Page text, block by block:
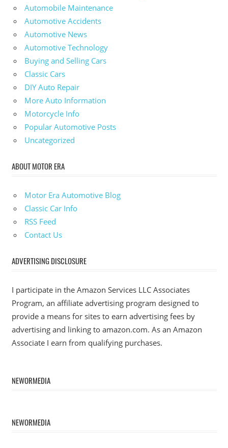
Automobile Maintenance
Automotive Accidents
Automotive News
Automotive Technology
Buying and Selling Cars
Classic Cars
DIY Auto Repair
More Auto Information
Motorcycle Info
Popular Automotive Posts
Uncategorized
ABOUT MOTOR ERA
Motor Era Automotive Blog
Classic Car Info
RSS Feed
Contact Us
ADVERTISING DISCLOSURE
I participate in the Amazon Services LLC Associates
Program, an affiliate advertising program designed to
provide a means for sites to earn advertising fees by
advertising and linking to amazon.com. As an Amazon
Associate I earn from qualifying purchases.
NEWORMEDIA
NEWORMEDIA